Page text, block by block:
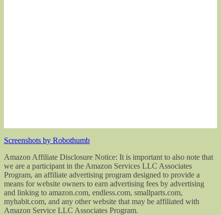
Screenshots by Robothumb
Amazon Affiliate Disclosure Notice: It is important to also note that
we are a participant in the Amazon Services LLC Associates
Program, an affiliate advertising program designed to provide a
means for website owners to earn advertising fees by advertising
and linking to amazon.com, endless.com, smallparts.com,
myhabit.com, and any other website that may be affiliated with
Amazon Service LLC Associates Program.